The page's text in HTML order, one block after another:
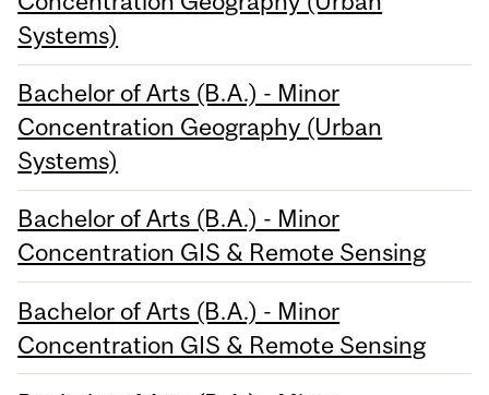
Systems)
Bachelor of Arts (B.A.) - Minor
Concentration Geography (Urban
Systems)
Bachelor of Arts (B.A.) - Minor
Concentration GIS & Remote Sensing
Bachelor of Arts (B.A.) - Minor
Concentration GIS & Remote Sensing